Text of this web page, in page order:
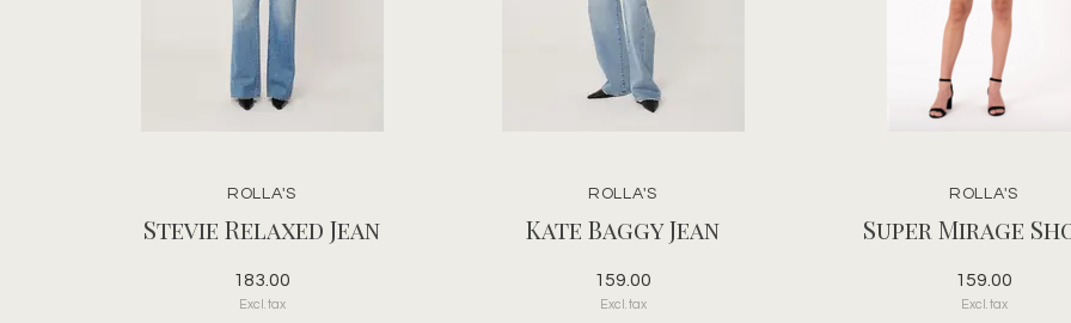
ROLLA'S
Stevie Relaxed Jean
183.00
Excl. tax
ROLLA'S
Kate Baggy Jean
159.00
Excl. tax
ROLLA'S
Super Mirage
159.00
Excl. tax